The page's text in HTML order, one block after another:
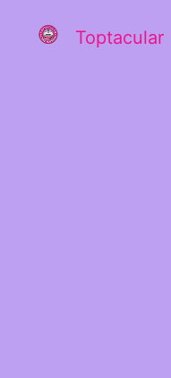
Toptacular